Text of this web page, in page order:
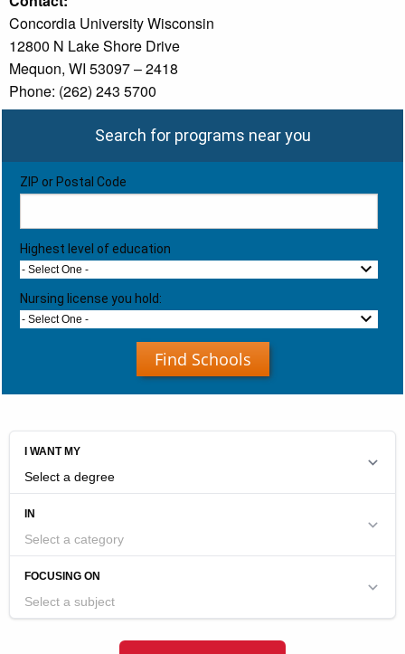
Concordia University Wisconsin
12800 N Lake Shore Drive
Mequon, WI 53097 – 2418
Phone: (262) 243 5700
Search for programs near you
ZIP or Postal Code
Highest level of education
- Select One -
Nursing license you hold:
- Select One -
Find Schools